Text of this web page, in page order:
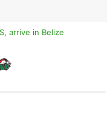
arrive in Belize